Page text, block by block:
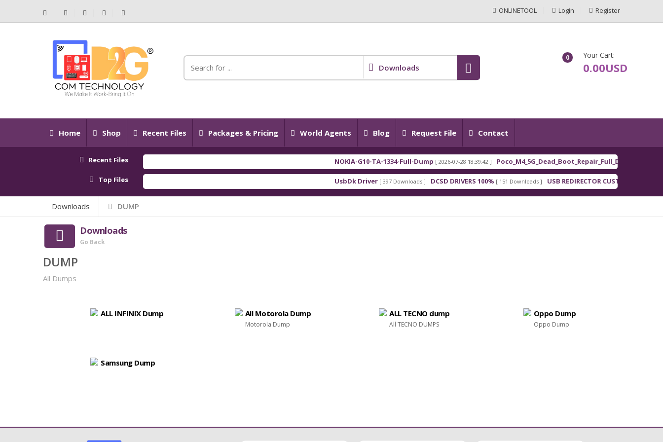
ONLINETOOL Login Register
Downloads
0 Your Cart:
0.00USD
Home Shop Recent Files Packages & Pricing World Agents Blog Request File Contact
Recent Files NOKIA-G10-TA-1334-Full-Dump [ 2026-07-28 18:39:42 ] Poco_M4_5G_Dead_Boot_Repair_Full_Dum
Top Files UsbDk Driver [ 397 Downloads ] DCSD DRIVERS 100% [ 151 Downloads ] USB REDIRECTOR CUSTOMER
Downloads DUMP
Downloads
Go Back
DUMP
All Dumps
ALL INFINIX Dump All Motorola Dump
Motorola Dump
ALL TECNO dump
All TECNO DUMPS
Oppo Dump
Oppo Dump
Samsung Dump